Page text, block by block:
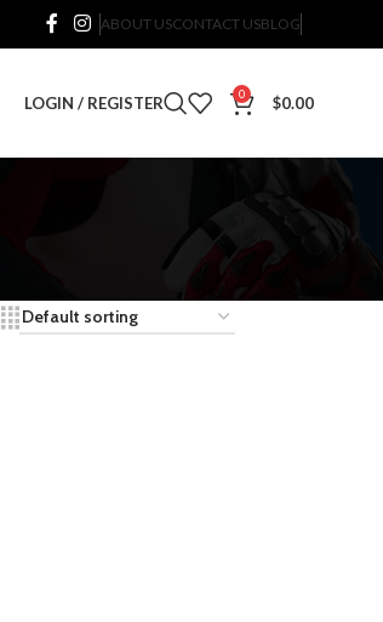
ABOUT USCONTACT USBLOG
LOGIN / REGISTER 0 $0.00